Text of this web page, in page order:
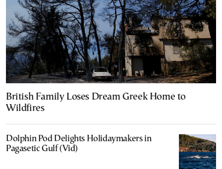
British Family Loses Dream Greek Home to
Wildfires
Dolphin Pod Delights Holidaymakers in
Pagasetic Gulf (Vid)